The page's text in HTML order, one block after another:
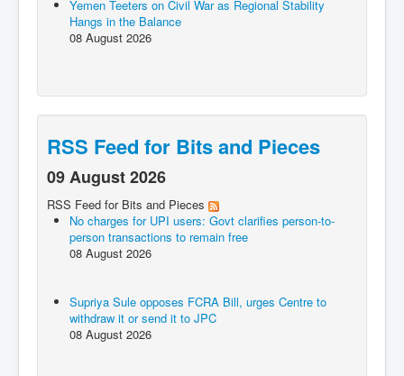
Yemen Teeters on Civil War as Regional Stability
Hangs in the Balance
08 August 2026
RSS Feed for Bits and Pieces
09 August 2026
RSS Feed for Bits and Pieces
No charges for UPI users: Govt clarifies person-to-
person transactions to remain free
08 August 2026
Supriya Sule opposes FCRA Bill, urges Centre to
withdraw it or send it to JPC
08 August 2026